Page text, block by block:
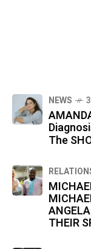
NEWS
The
THEIR